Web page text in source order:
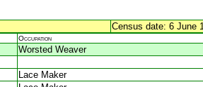
Census date: 6 June
Occupation
Worsted Weaver
Lace Maker